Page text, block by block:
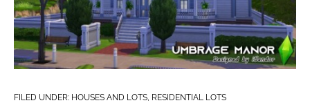
FILED UNDER: HOUSES AND LOTS RESIDENTIAL LOTS